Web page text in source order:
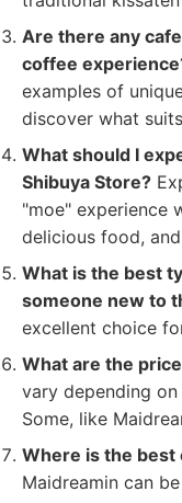
Are there any
coffee
examples of
discover what
What should I
Shibuya Store?
"moe" experience
delicious food,
What is the best
someone new to
excellent choice
What are the
vary depending
Some, like
Where is the best
Maidreamin can